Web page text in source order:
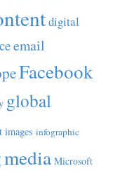
digital
email
Facebook
global
images infographic
media Microsoft